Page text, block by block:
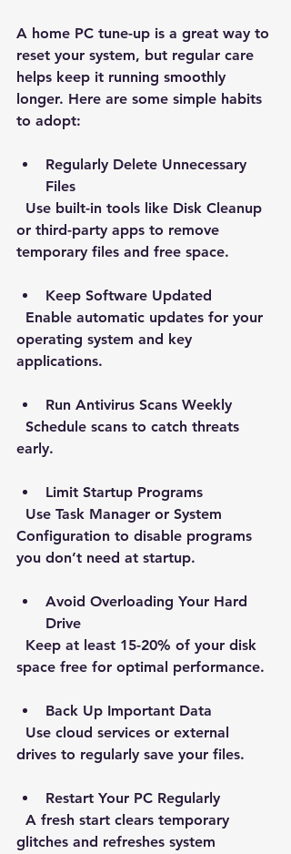
A home PC tune-up is a great way to
reset your system, but regular care
helps keep it running smoothly
longer. Here are some simple habits
to adopt:
Regularly Delete Unnecessary
Files
or third-party apps to remove
temporary files and free space.
Keep Software Updated
operating system and key
applications.
Run Antivirus Scans Weekly
early.
Limit Startup Programs
Configuration to disable programs
you don’t need at startup.
Avoid Overloading Your Hard
Drive
space free for optimal performance.
Back Up Important Data
drives to regularly save your files.
Restart Your PC Regularly
glitches and refreshes system